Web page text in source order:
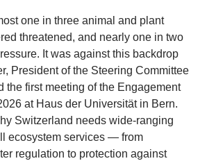
one in three animal and plant
threatened, and nearly one in two
It was against this backdrop
President of the Steering Committee
the first meeting of the Engagement
at Haus der Universität in Bern.
Switzerland needs wide-ranging
ecosystem services — from
regulation to protection against